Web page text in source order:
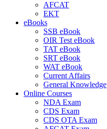
AFCAT
EKT
eBooks
SSB eBook
OIR Test eBook
TAT eBook
SRT eBook
WAT eBook
Current Affairs
General Knowledge
Online Courses
NDA Exam
CDS Exam
CDS OTA Exam